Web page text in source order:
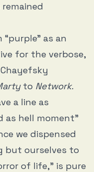
as an
for the verbose,
to Network.
a line as
as hell moment”
we dispensed
but ourselves to
of life,” is pure